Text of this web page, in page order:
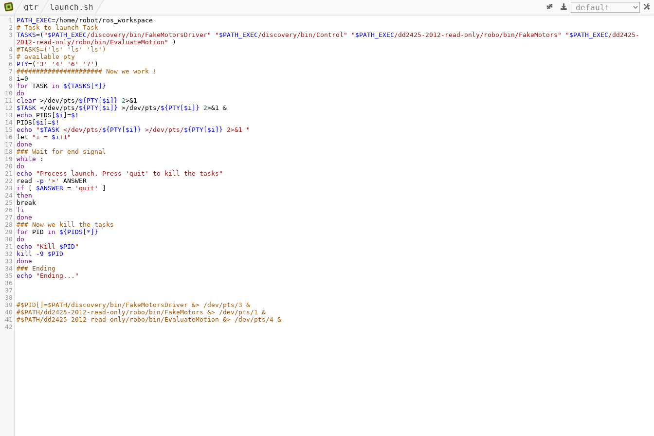
gtr launch.sh
1 PATH_EXEC=/home/robot/ros_workspace
2 # Task to launch Task
3 TASKS=( " $PATH_EXEC/discovery/bin/FakeMotorsDriver" " $PATH_EXEC/discovery/bin/Control" " $PATH_EXEC/dd2425-2012-read-only/robo/bin/FakeMotors" " $PATH_EXEC/dd2425-
2012-read-only/robo/bin/EvaluateMotion"
)
4 #TASKS=('ls' 'ls' 'ls')
5 # available pty
6
PTY=( '3' '4' '6' '7' )
7 ###################### Now we work !
8
i=0
9
for TASK in
${TASKS[*]}
10 do
11
clear >/dev/pts/${PTY[$i]} 2>&1
12
$TASK </dev/pts/${PTY[$i]} >/dev/pts/${PTY[$i]} 2>&1 &
13 echo PIDS[ $i =$!
14
PIDS[ $i =$!
15 echo " $TASK </dev/pts/${PTY[$i]} >/dev/pts/${PTY[$i]} 2>&1 "
16
let "i = $i+1"
17 done
18 ### Wait for end signal
19 while :
20 do
21 echo
"Process launch. Press 'quit' to kill the tasks"
22
read -p '>'
ANSWER
23
if $ANSWER = 'quit'
24 then
25
break
26
fi
27 done
28 ### Now we kill the tasks
29
for PID in
${PIDS[*]}
30 do
31 echo "Kill $PID "
32
kill -9
$PID
33 done
34 ### Ending
35 echo
"Ending..."
36
37
38
39 #$PID[]=$PATH/discovery/bin/FakeMotorsDriver &> /dev/pts/3 &
40 #$PATH/dd2425-2012-read-only/robo/bin/FakeMotors &> /dev/pts/1 &
41 #$PATH/dd2425-2012-read-only/robo/bin/EvaluateMotion &> /dev/pts/4 &
42